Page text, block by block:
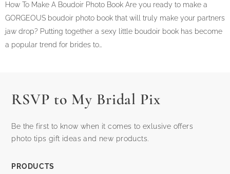
How To Make A Boudoir Photo Book Are you ready to make a
GORGEOUS boudoir photo book that will truly make your partners
jaw drop? Putting together a sexy little boudoir book has become
a popular trend for brides to…
RSVP to My Bridal Pix
Be the first to know when it comes to exlusive offers
photo tips gift ideas and new products.
PRODUCTS